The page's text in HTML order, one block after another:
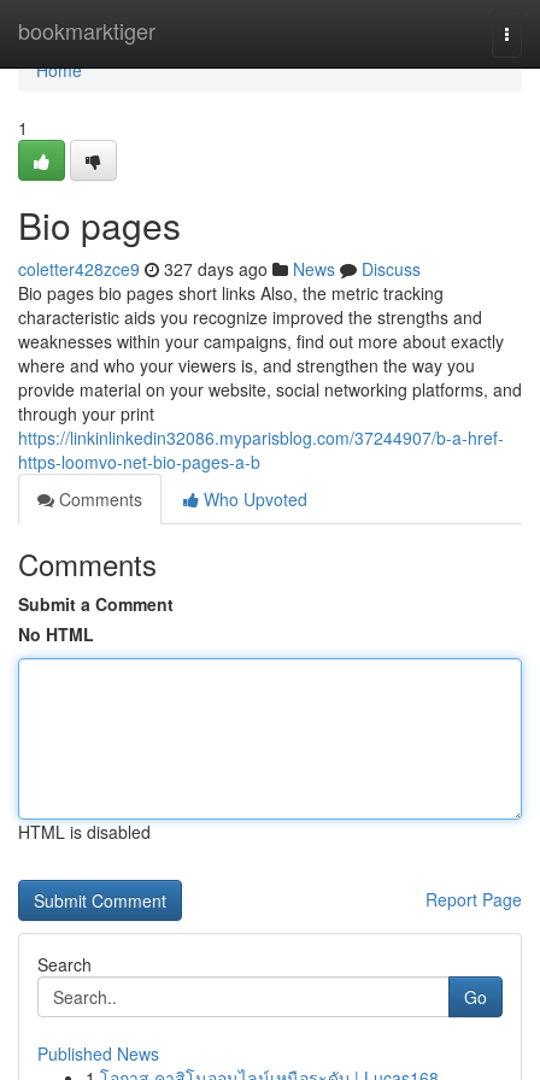
bookmarktiger
Home
Home
1
Bio pages
coletter428zce9 327 days ago News
Discuss
Bio pages bio pages short links Also, the metric tracking
characteristic aids you recognize improved the strengths and
weaknesses within your campaigns, find out more about exactly
where and who your viewers is, and strengthen the way you
provide material on your website, social networking platforms, and
through your print
https://linkinlinkedin32086.myparisblog.com/37244907/b-a-href-
https-loomvo-net-bio-pages-a-b
Comments
Who Upvoted
Comments
Submit a Comment
No HTML
HTML is disabled
Report Page
Search
Go
Published News